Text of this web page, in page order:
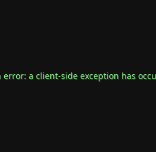
error: a client-side exception has